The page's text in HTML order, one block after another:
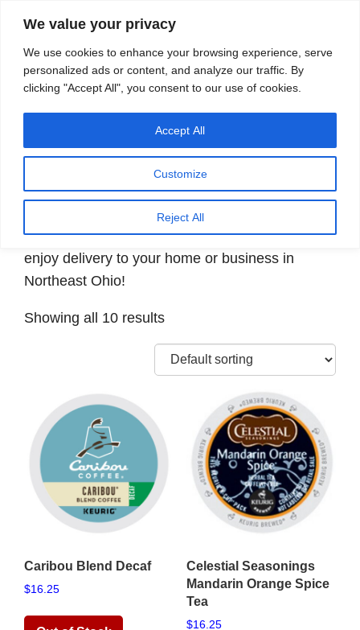
We value your privacy
We use cookies to enhance your browsing experience, serve
personalized ads or content, and analyze our traffic. By
clicking "Accept All", you consent to our use of cookies.
Customize
Reject All
Accept All
Search
Home/ Products tagged “Decaffeinated”
Decaffeinated
Shop for decaffeinated K-Cup® coffee pods and
enjoy delivery to your home or business in
Northeast Ohio!
Showing all 10 results
Caribou Blend Decaf
$16.25
Celestial Seasonings
Mandarin Orange Spice
Tea
$16.25